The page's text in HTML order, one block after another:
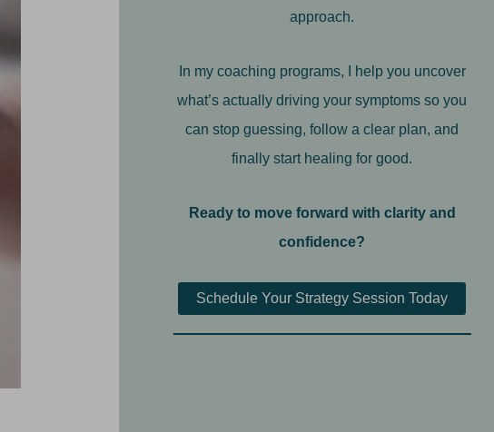
approach.
In my coaching programs, I help you uncover
what’s actually driving your symptoms so you
can stop guessing, follow a clear plan, and
finally start healing for good.
Ready to move forward with clarity and
confidence?
Schedule Your Strategy Session Today